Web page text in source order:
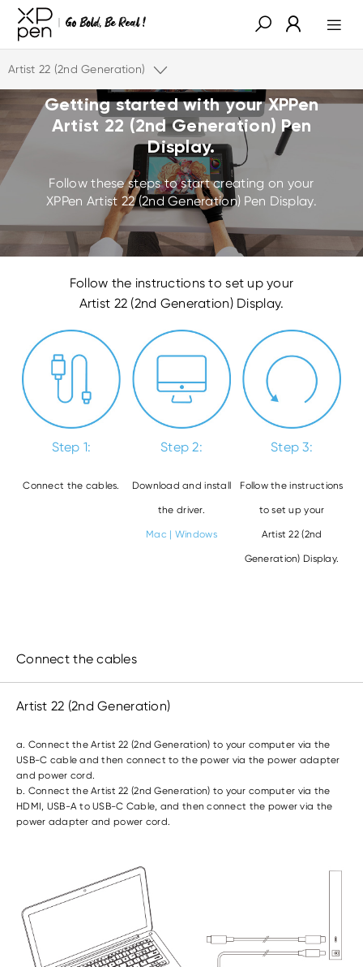
Artist 22 (2nd Generation)
Getting started with yourXPPen
Artist 22 (2nd Generation) Pen
Display.
Follow these steps to start creating on your
XPPen Artist 22 (2nd Generation) Pen Display.
Follow the instructions to set up your
Artist 22 (2nd Generation) Display.
Step 1:
Connect the cables.
Step 2:
Download and install
the driver.
Mac | Windows
Step 3:
Follow the instructions
to set up your
Artist 22 (2nd
Generation) Display.
Connect the cables
Artist 22 (2nd Generation)
a. Connect the Artist 22 (2nd Generation) to your computer via the
USB-C cable and then connect to the power via the power adapter
and power cord.
b. Connect the Artist 22 (2nd Generation) to your computer via the
HDMI, USB-A to USB-C Cable, and then connect the power via the
power adapter and power cord.